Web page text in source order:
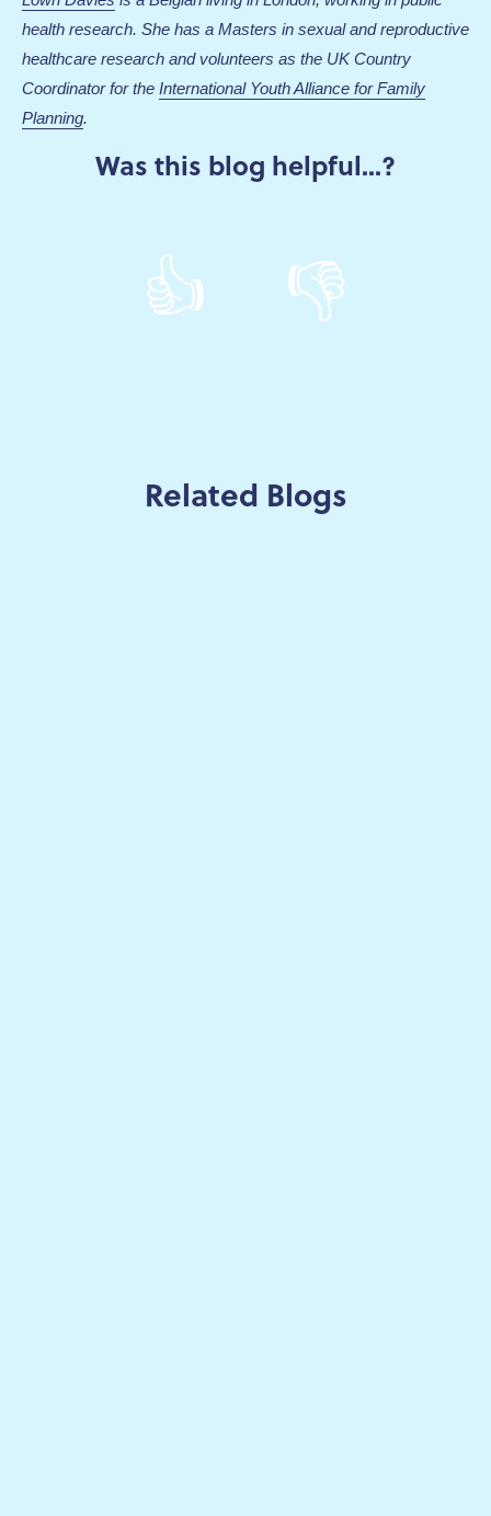
health research. She has a Masters in sexual and reproductive
healthcare research and volunteers as the UK Country
Coordinator for the International Youth Alliance for Family
Planning.
Was this blog helpful...?
👍 👎
Related Blogs